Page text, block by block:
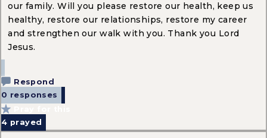
our family. Will you please restore our health, keep us
healthy, restore our relationships, restore my career
and strengthen our walk with you. Thank you Lord
Jesus.
Respond
0 responses
4 prayed